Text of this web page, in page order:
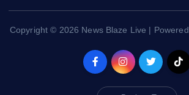
Copyright © 2026 News Blaze Live |